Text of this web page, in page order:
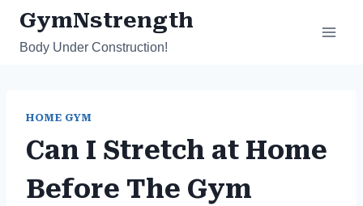
Skip
content
GymNstrength
Body Under Construction!
HOME GYM
Can I Stretch at Home
Before The Gym